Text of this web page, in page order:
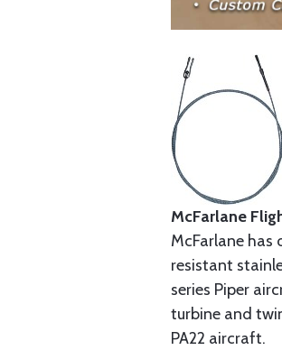
McFarlane
McFarlane has
resistant
series Piper
turbine and twin
PA22 aircraft.